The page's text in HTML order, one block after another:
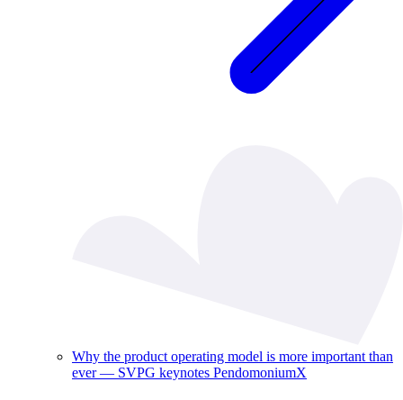
Why the product operating model is more important than
ever — SVPG keynotes PendomoniumX